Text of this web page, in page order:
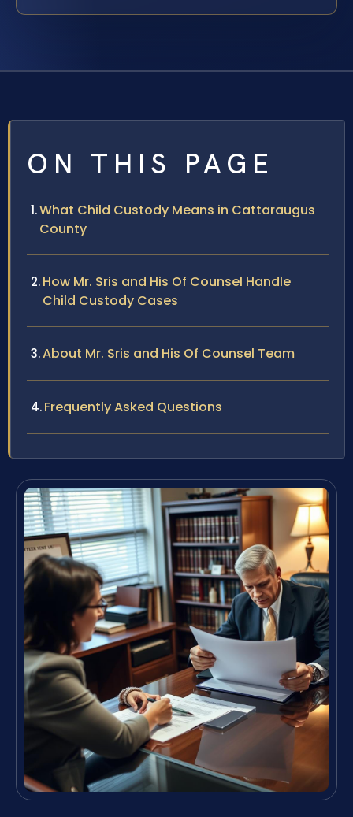
ON THIS PAGE
What Child Custody Means in Cattaraugus
County
How Mr. Sris and His Of Counsel Handle
Child Custody Cases
About Mr. Sris and His Of Counsel Team
Frequently Asked Questions